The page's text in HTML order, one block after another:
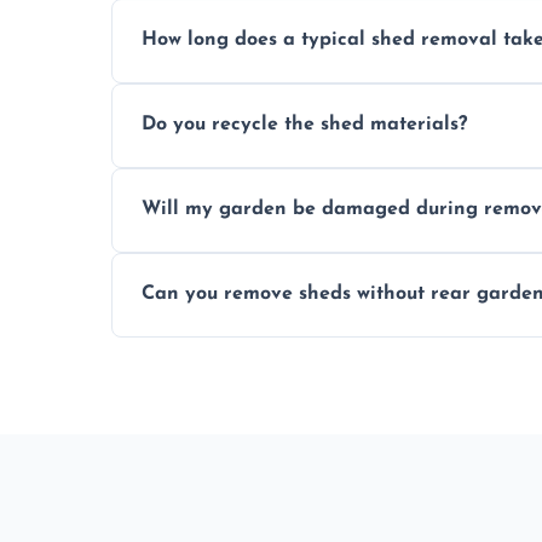
indoors during shed dismantling and
How long does a typical shed removal
material, and site accessibility.
Do you recycle the shed materials?
and environmental impact.
Will my garden be damaged during
carrying shed debris out.
Can you remove sheds without rear garden